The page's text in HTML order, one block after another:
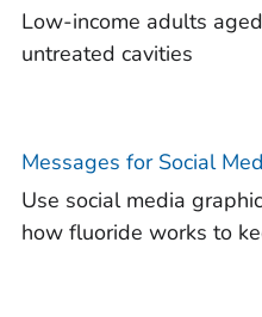
Low-income adults
untreated cavities
Messages for Social
Use social media
how fluoride works to